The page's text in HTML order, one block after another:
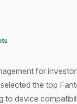
for
the top
to device